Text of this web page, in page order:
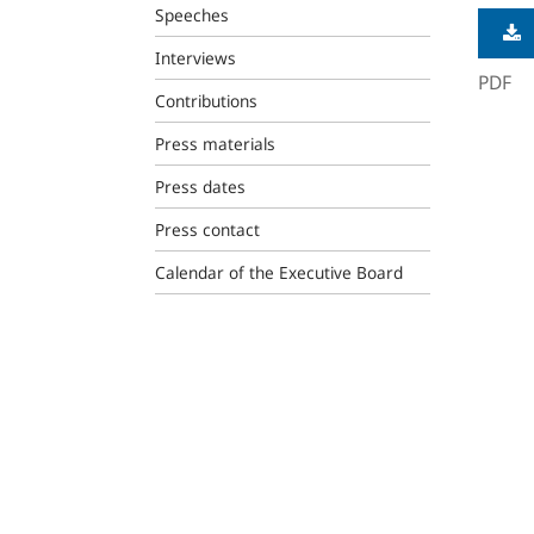
Speeches
Interviews
Contributions
Press materials
Press dates
Press contact
Calendar of the Executive Board
PDF